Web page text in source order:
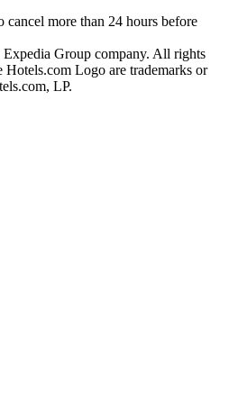
cancel more than 24 hours before
Group company. All rights
Hotels.com Logo are trademarks or
LP.